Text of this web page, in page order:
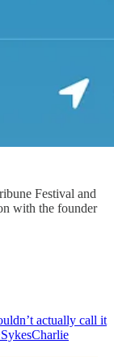
Festival and
with the founder
actually call it